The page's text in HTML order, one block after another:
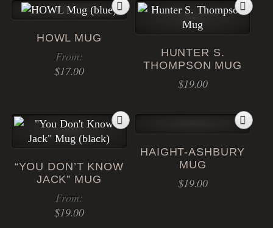
HOWL MUG
From:
$17.00
has
multiple
The
options
may
be
HUNTER S.
THOMPSON MUG
$19.00
“YOU DON’T KNOW
JACK” MUG
From:
$19.00
HAIGHT-ASHBURY
MUG
$19.00